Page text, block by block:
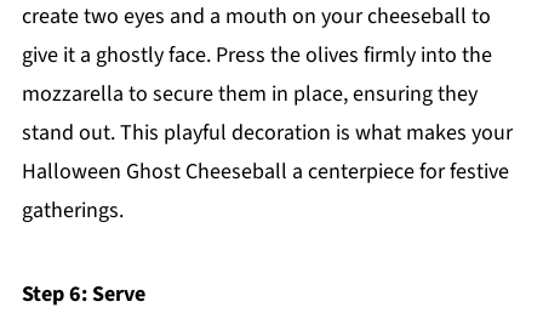
create two eyes and a mouth on your cheeseball to
give it a ghostly face. Press the olives firmly into the
mozzarella to secure them in place, ensuring they
stand out. This playful decoration is what makes your
Halloween Ghost Cheeseball a centerpiece for festive
gatherings.
Step 6: Serve